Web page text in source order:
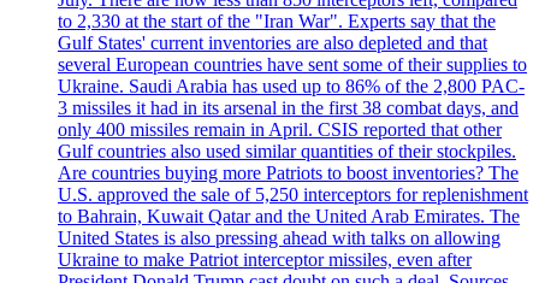
to 2,330 at the start of the "Iran War". Experts say that the
Gulf States' current inventories are also depleted and that
several European countries have sent some of their supplies to
Ukraine. Saudi Arabia has used up to 86% of the 2,800 PAC-
3 missiles it had in its arsenal in the first 38 combat days, and
only 400 missiles remain in April. CSIS reported that other
Gulf countries also used similar quantities of their stockpiles.
Are countries buying more Patriots to boost inventories? The
U.S. approved the sale of 5,250 interceptors for replenishment
to Bahrain, Kuwait Qatar and the United Arab Emirates. The
United States is also pressing ahead with talks on allowing
Ukraine to make Patriot interceptor missiles, even after